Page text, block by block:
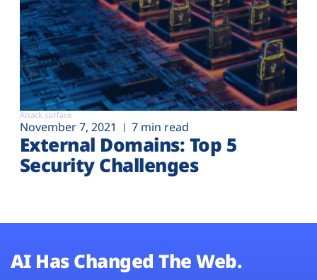
Attack surface
November 7, 2021 7 min read
External Domains: Top 5
Security Challenges
AI Has Changed The Web.